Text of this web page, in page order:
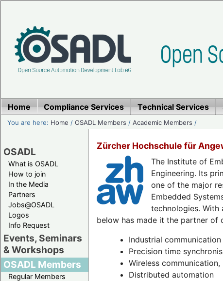
Home Compliance Services Technical Services
You are here: Home /OSADL Members /Academic Members /
OSADL
What is OSADL
How to join
In the Media
Partners
Jobs@OSADL
Logos
Info Request
Events, Seminars
& Workshops
OSADL Members
Regular Members
Zürcher Hochschule für
The Institute of
Engineering. Its
one of the major
Embedded
technologies. With
below has made it the partner of
Industrial
Precision time
Wireless
Distributed automation